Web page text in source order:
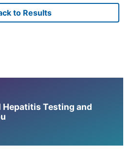
to Results
Hepatitis Testing and